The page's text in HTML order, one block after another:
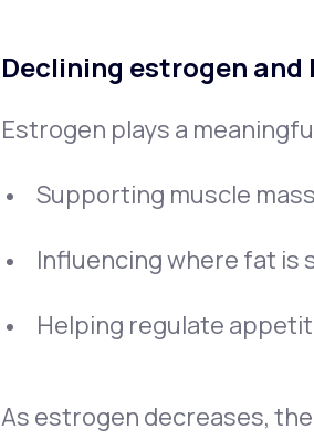
Declining estrogen
Estrogen plays a
Supporting muscle mass
Influencing where fat is
Helping regulate
As estrogen decreases,